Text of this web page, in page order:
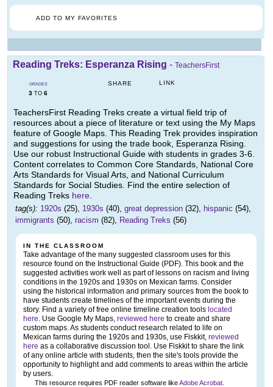
ADD TO MY FAVORITES
Reading Treks: Esperanza Rising - TeachersFirst
GRADES
3 TO 6
SHARE LINK
TeachersFirst Reading Treks create a virtual field trip of
resources about a piece of literature or text using the My Maps
feature of Google Maps. This Reading Trek provides inspiration
and suggestions for using the trade book, Esperanza Rising.
Use our robust Instructional Guide with students in grades 3-6.
Content correlates to Common Core Standards, National Core
Arts Standards for Visual Arts, and National Curriculum
Standards for Social Studies. Find the entire selection of
Reading Treks here
tag(s): 1920s (25), 1930s (40), great depression (32), hispanic (54),
immigrants (50), racism (82), Reading Treks (56)
IN THE CLASSROOM
Take advantage of the many suggested classroom uses for this
resource found on the Instructional Guide (PDF). This book and the
suggested activities work well as part of lessons on racism and living
conditions in the 1920s and 1930s on Mexican farms. Consider
using the historical information and primary sources from the book to
have students create timelines of the important events during the
story. Find a variety of free online timeline creation tools located
here . Use Google My Maps, reviewed here to create and share
custom maps. As students conduct research related to life on
Mexican farms during the 1920s and 1930s, use Fiskkit, reviewed
here as a collaborative discussion tool. Use Fiskkit to share the link
of any online article with students, then the site's tools provide the
opportunity to highlight and add comments to areas within the article
by users.
This resource requires PDF reader software likeAdobe Acrobat